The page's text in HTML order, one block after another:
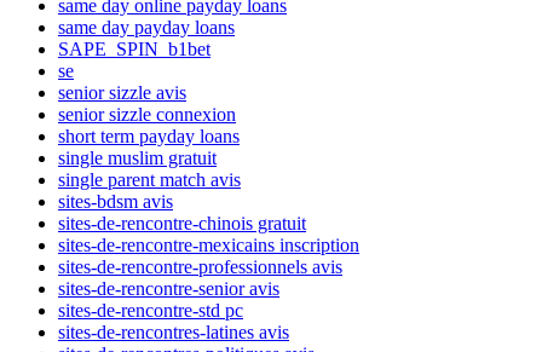
same day online payday loans
same day payday loans
SAPE_SPIN_b1bet
se
senior sizzle avis
senior sizzle connexion
short term payday loans
single muslim gratuit
single parent match avis
sites-bdsm avis
sites-de-rencontre-chinois gratuit
sites-de-rencontre-mexicains inscription
sites-de-rencontre-professionnels avis
sites-de-rencontre-senior avis
sites-de-rencontre-std pc
sites-de-rencontres-latines avis